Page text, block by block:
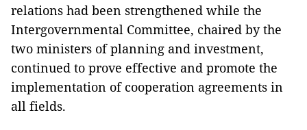
relations had been strengthened while the
Intergovernmental Committee, chaired by the
two ministers of planning and investment,
continued to prove effective and promote the
implementation of cooperation agreements in
all fields.